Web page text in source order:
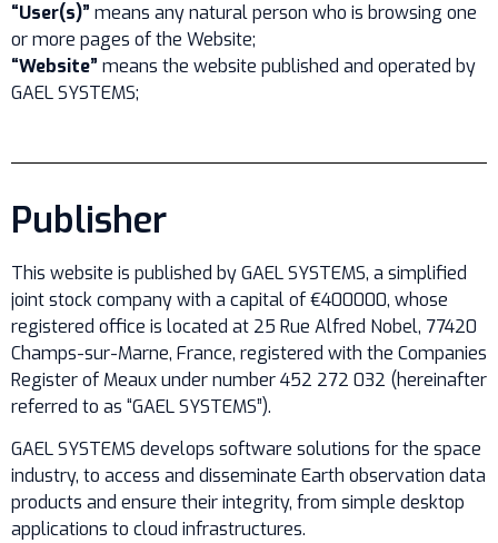
“User(s)” means any natural person who is browsing one
or more pages of the Website;
“Website” means the website published and operated by
GAEL SYSTEMS;
Publisher
This website is published by GAEL SYSTEMS, a simplified
joint stock company with a capital of €400000, whose
registered office is located at 25 Rue Alfred Nobel, 77420
Champs-sur-Marne, France, registered with the Companies
Register of Meaux under number 452 272 032 (hereinafter
referred to as “GAEL SYSTEMS”).
GAEL SYSTEMS develops software solutions for the space
industry, to access and disseminate Earth observation data
products and ensure their integrity, from simple desktop
applications to cloud infrastructures.